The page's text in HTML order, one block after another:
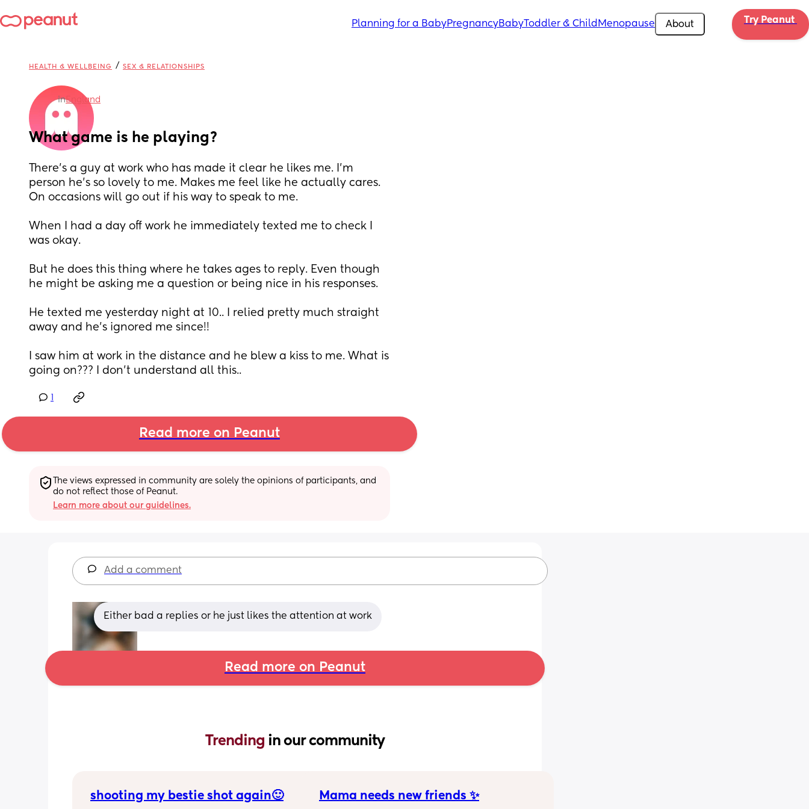
Planning for a BabyPregnancyBabyToddler & Child Menopause About Try Peanut
HEALTH & WELLBEING / SEX & RELATIONSHIPS
inEngland
What game is he playing?
There’s a guy at work who has made it clear he likes me. I’m
person he’s so lovely to me. Makes me feel like he actually cares.
On occasions will go out if his way to speak to me.
When I had a day off work he immediately texted me to check I
was okay.
But he does this thing where he takes ages to reply. Even though
he might be asking me a question or being nice in his responses.
He texted me yesterday night at 10.. I relied pretty much straight
away and he’s ignored me since!!
I saw him at work in the distance and he blew a kiss to me. What is
going on??? I don’t understand all this..
Read more on Peanut
The views expressed in community are solely the opinions of participants, and
do not reflect those of Peanut.
Learn more about our guidelines.
Add a comment
Either bad a replies or he just likes the attention at work
Read more on Peanut
Trending in our community
shooting my bestie shot again🙂 Mama needs new friends ✨